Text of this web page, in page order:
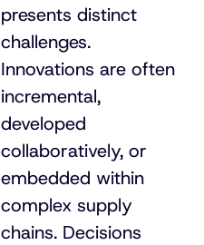
presents distinct
challenges.
Innovations are often
incremental,
developed
collaboratively, or
embedded within
complex supply
chains. Decisions